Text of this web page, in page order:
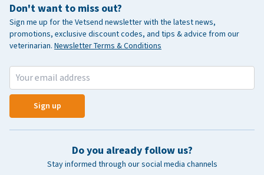
Don't want to miss out?
Sign me up for the Vetsend newsletter with the latest news,
promotions, exclusive discount codes, and tips & advice from our
veterinarian. Newsletter Terms & Conditions
Sign up
Do you already follow us?
Stay informed through our social media channels